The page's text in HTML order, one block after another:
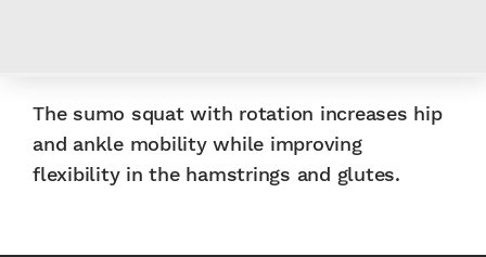
The sumo squat with rotation increases hip
and ankle mobility while improving
flexibility in the hamstrings and glutes.